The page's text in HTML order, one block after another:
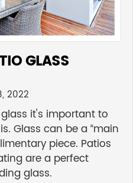
GLASS
2022
it's important to
Glass can be a “main
piece. Patios
are a perfect
glass.